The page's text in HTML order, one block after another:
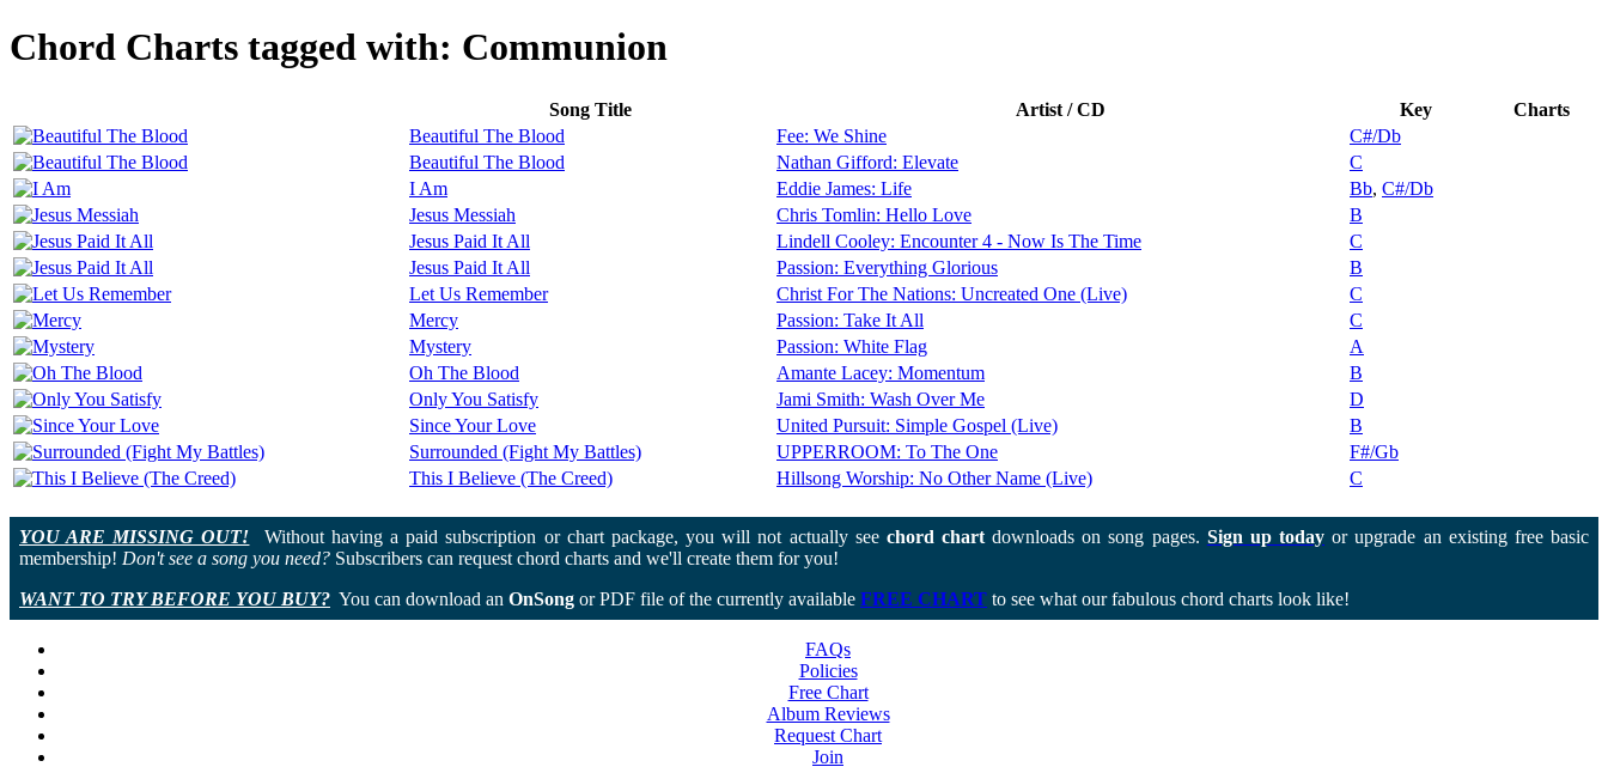
Chord Charts tagged with: Communion
Song Title Artist / CD Key
Charts
Beautiful The Blood
Fee: We Shine
C#/Db
Beautiful The Blood
Nathan Gifford: Elevate
C
I Am
Eddie James: Life Bb, C#/Db
Jesus Messiah
Chris Tomlin: Hello Love
B
Jesus Paid It All
Lindell Cooley: Encounter 4 - Now Is The Time
C
Jesus Paid It All
Passion: Everything Glorious
B
Let Us Remember
Christ For The Nations: Uncreated One (Live)
C
Mercy
Passion: Take It All
C
Mystery
Passion: White Flag
A
Oh The Blood
Amante Lacey: Momentum
B
Only You Satisfy
Jami Smith: Wash Over Me
D
Since Your Love
United Pursuit: Simple Gospel (Live)
B
Surrounded (Fight My Battles)
UPPERROOM: To The One
F#/Gb
This I Believe (The Creed)
Hillsong Worship: No Other Name (Live) C
YOU ARE MISSING OUT! Without having a paid subscription or chart package, you will not actually see chord chartdownloads on song pages. Sign up today or upgrade an existing free basic
membership! Don't see a song you need? Subscribers can request chord charts and we'll create them for you!
WANT TO TRY BEFORE YOU BUY? You can download an OnSong or PDF file of the currently available FREE CHART to see what our fabulous chord charts look like!
FAQs
Policies
Free Chart
Album Reviews
Request Chart
Join